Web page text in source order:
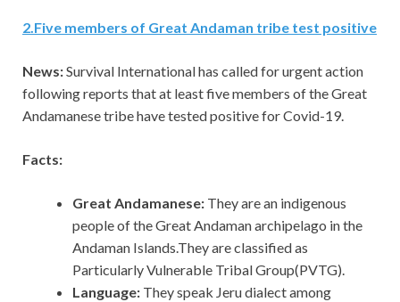
2.Five members of Great Andaman tribe test positive
News:Survival International has called for urgent action
following reports that at least five members of the Great
Andamanese tribe have tested positive for Covid-19.
Facts:
Great Andamanese: They are an indigenous
people of the Great Andaman archipelago in the
Andaman Islands.They are classified as
Particularly Vulnerable Tribal Group(PVTG).
Language: They speak Jeru dialect among